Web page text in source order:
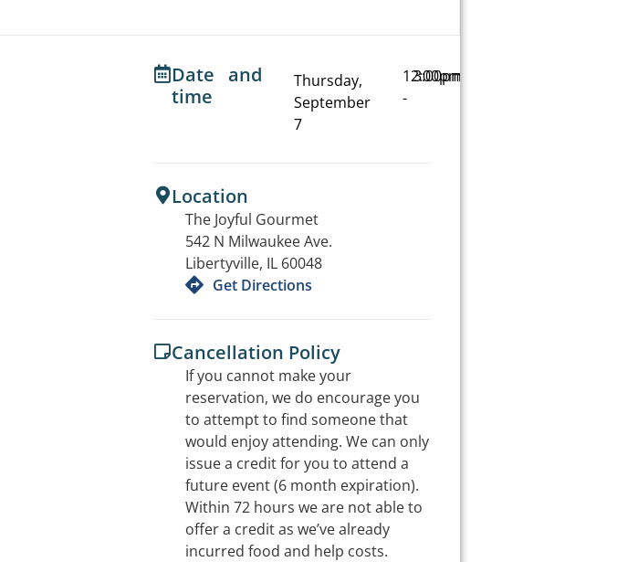
Date and
time
Thursday,
September
7
12:00pm
-
3:00pm
Location
The Joyful Gourmet
542 N Milwaukee Ave.
Libertyville, IL 60048
Get Directions
Cancellation Policy
If you cannot make your
reservation, we do encourage you
to attempt to find someone that
would enjoy attending. We can only
issue a credit for you to attend a
future event (6 month expiration).
Within 72 hours we are not able to
offer a credit as we’ve already
incurred food and help costs.